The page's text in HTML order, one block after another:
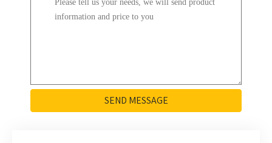
SEND MESSAGE